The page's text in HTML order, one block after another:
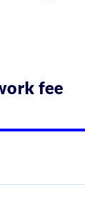
fee